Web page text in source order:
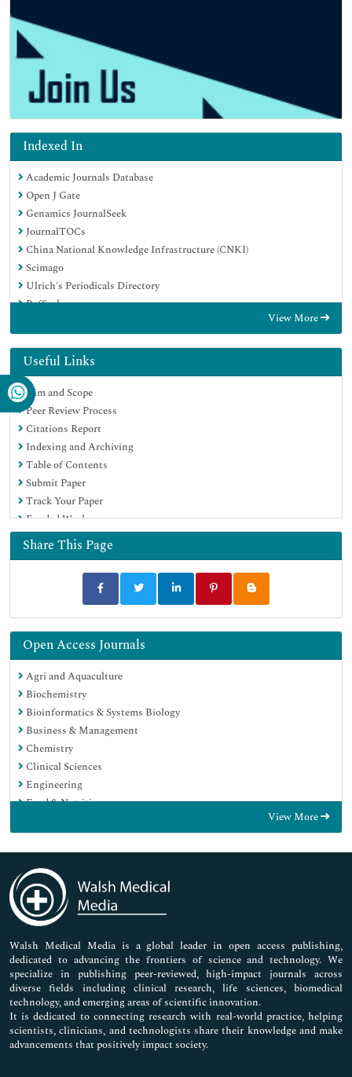
Indexed In
Academic Journals Database
Open J Gate
Genamics JournalSeek
JournalTOCs
China National Knowledge Infrastructure (CNKI)
Scimago
Ulrich's Periodicals Directory
RefSeek
EBSCO A-Z
OCLC- WorldCat
Publons
MIAR
University Grants Commission
Geneva Foundation for Medical Education and Research
Euro Pub
Google Scholar
View More
Useful Links
Aim and Scope
Peer Review Process
Citations Report
Indexing and Archiving
Table of Contents
Submit Paper
Track Your Paper
Funded Work
Share This Page
Open Access Journals
Agri and Aquaculture
Biochemistry
Bioinformatics & Systems Biology
Business & Management
Chemistry
Clinical Sciences
Engineering
Food & Nutrition
Genetics & Molecular Biology
Immunology & Microbiology
Medical Sciences
Neuroscience & Psychology
Nursing & Health Care
Pharmaceutical Sciences
View More
Walsh Medical Media is a global leader in open access publishing,
dedicated to advancing the frontiers of science and technology. We
specialize in publishing peer-reviewed, high-impact journals across
diverse fields including clinical research, life sciences, biomedical
technology, and emerging areas of scientific innovation.
It is dedicated to connecting research with real-world practice, helping
scientists, clinicians, and technologists share their knowledge and make
advancements that positively impact society.